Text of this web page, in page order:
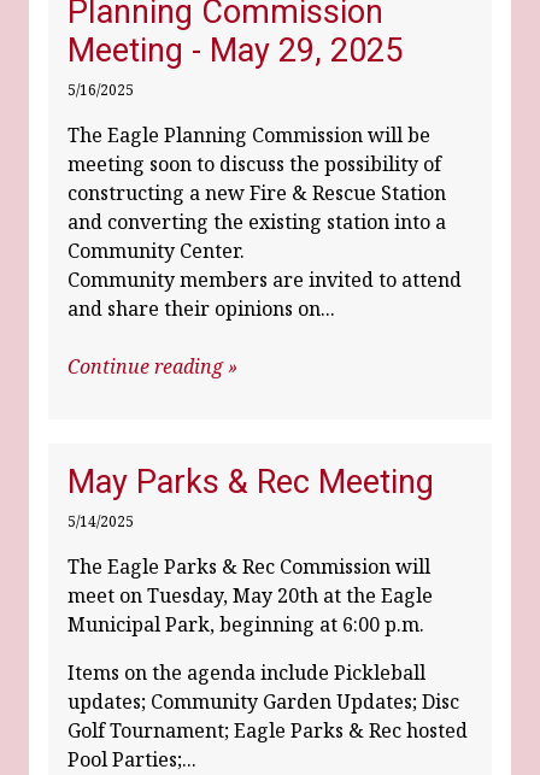
Planning Commission
Meeting - May 29, 2025
5/16/2025
The Eagle Planning Commission will be
meeting soon to discuss the possibility of
constructing a new Fire & Rescue Station
and converting the existing station into a
Community Center.
Community members are invited to attend
and share their opinions on...
Continue reading »
May Parks & Rec Meeting
5/14/2025
The Eagle Parks & Rec Commission will
meet on Tuesday, May 20th at the Eagle
Municipal Park, beginning at 6:00 p.m.
Items on the agenda include Pickleball
updates; Community Garden Updates; Disc
Golf Tournament; Eagle Parks & Rec hosted
Pool Parties;...